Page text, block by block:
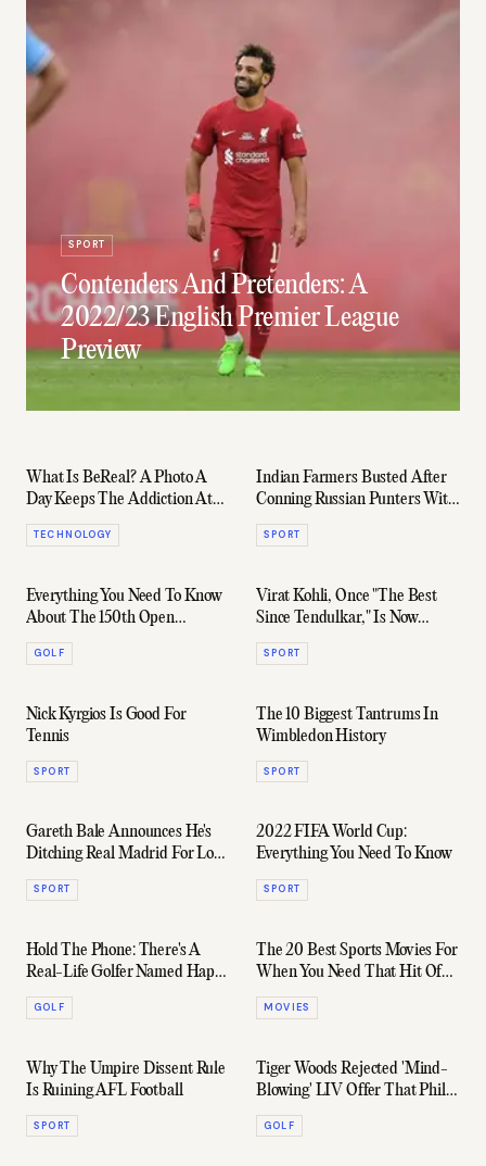
SPORT
Contenders And Pretenders: A
2022/23 English Premier League
Preview
What Is BeReal? A Photo A
Day Keeps The Addiction At
Play
TECHNOLOGY
Indian Farmers Busted After
Conning Russian Punters With
A Fake IPL
SPORT
Everything You Need To Know
About The 150th Open
Championship
GOLF
Virat Kohli, Once "The Best
Since Tendulkar," Is Now
Officially Mediocre
SPORT
Nick Kyrgios Is Good For
Tennis
SPORT
The 10 Biggest Tantrums In
Wimbledon History
SPORT
Gareth Bale Announces He's
Ditching Real Madrid For Los
Angeles FC
SPORT
2022 FIFA World Cup:
Everything You Need To Know
SPORT
Hold The Phone: There's A
Real-Life Golfer Named Happy
Gilmore
GOLF
The 20 Best Sports Movies For
When You Need That Hit Of
Motivation
MOVIES
Why The Umpire Dissent Rule
Is Ruining AFL Football
SPORT
Tiger Woods Rejected 'Mind-
Blowing' LIV Offer That Phil
Mickelson Agreed To
GOLF